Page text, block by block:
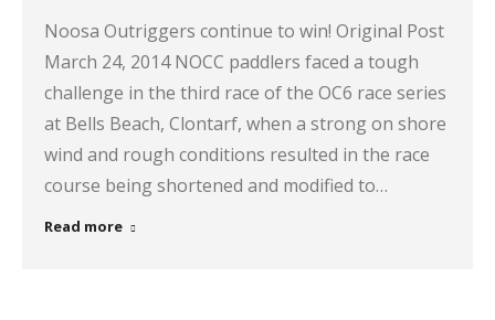
Noosa Outriggers continue to win! Original Post
March 24, 2014 NOCC paddlers faced a tough
challenge in the third race of the OC6 race series
at Bells Beach, Clontarf, when a strong on shore
wind and rough conditions resulted in the race
course being shortened and modified to…
Read more